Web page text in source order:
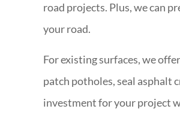
road projects. Plus, we can
your road.
For existing surfaces, we offer
patch potholes, seal asphalt
investment for your project